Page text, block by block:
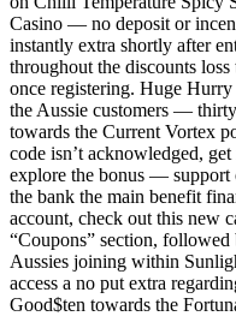
Casino — no deposit or
instantly extra shortly after
throughout the discounts
once registering. Huge
the Aussie customers —
towards the Current Vortex
code isn’t acknowledged,
explore the bonus —
the bank the main benefit
account, check out this new
“Coupons” section, followed
Aussies joining within
access a no put extra
Good$ten towards the